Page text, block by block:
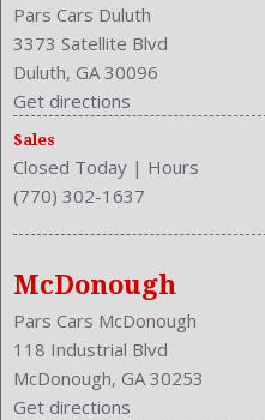
Pars Cars Duluth
3373 Satellite Blvd
Duluth, GA 30096
Get directions
Sales
Closed Today | Hours
(770) 302-1637
McDonough
Pars Cars McDonough
118 Industrial Blvd
McDonough, GA 30253
Get directions